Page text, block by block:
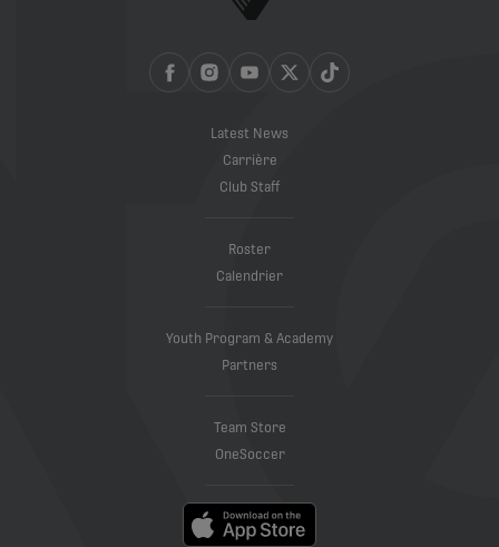
Latest News
Carrière
Club Staff
Roster
Calendrier
Youth Program & Academy
Partners
Team Store
OneSoccer